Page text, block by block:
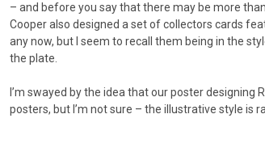
– and before you say that there may be more
Cooper also designed a set of collectors cards
any now, but I seem to recall them being in the
the plate.
I’m swayed by the idea that our poster
posters, but I’m not sure – the illustrative style is